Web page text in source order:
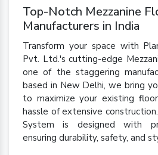
Top-Notch Mezzanine
Manufacturers in India
Transform your space with
Pvt. Ltd.'s cutting-edge
one of the staggering
based in New Delhi, we bring
to maximize your existing
hassle of extensive
System is designed with
ensuring durability, safety, and